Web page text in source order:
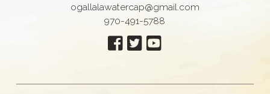
ogallalawatercap@gmail.com
970-491-5788